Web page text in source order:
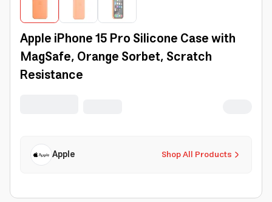
Apple iPhone 15 Pro Silicone Case with
MagSafe, Orange Sorbet, Scratch
Resistance
Shop All Products
Apple